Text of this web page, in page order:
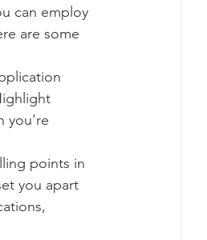
can employ
are some
you're
points in
you apart